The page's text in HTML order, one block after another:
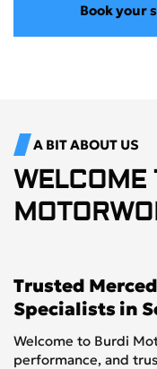
Book your
A BIT ABOUT US
WELCOME
Trusted
Specialists in
Welcome to Burdi
performance, and